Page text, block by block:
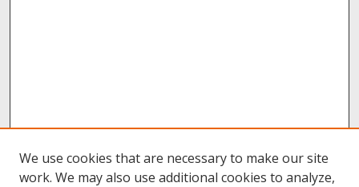
We use cookies that are necessary to make our site
work. We may also use additional cookies to analyze,